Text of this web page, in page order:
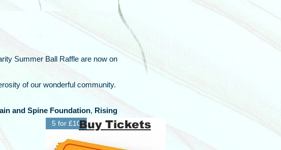
Summer Ball Raffle are now on
of our wonderful community.
and Spine Foundation, Rising
5 for £10Buy Tickets